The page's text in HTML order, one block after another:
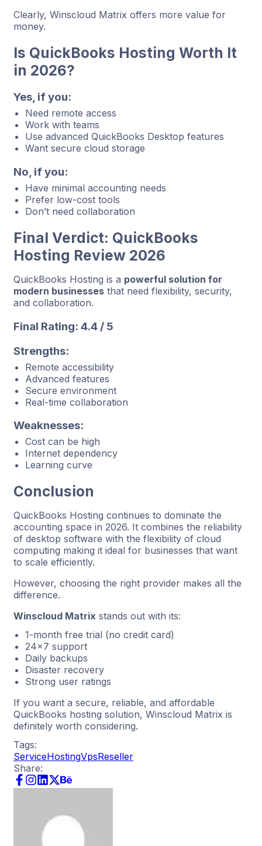
Clearly, Winscloud Matrix offers more value for
money.
Is QuickBooks Hosting Worth It
in 2026?
Yes, if you:
Need remote access
Work with teams
Use advanced QuickBooks Desktop features
Want secure cloud storage
No, if you:
Have minimal accounting needs
Prefer low-cost tools
Don’t need collaboration
Final Verdict: QuickBooks
Hosting Review 2026
QuickBooks Hosting is a powerful solution for
modern businesses that need flexibility, security,
and collaboration.
Final Rating: 4.4 / 5
Strengths:
Remote accessibility
Advanced features
Secure environment
Real-time collaboration
Weaknesses:
Cost can be high
Internet dependency
Learning curve
Conclusion
QuickBooks Hosting continues to dominate the
accounting space in 2026. It combines the reliability
of desktop software with the flexibility of cloud
computing making it ideal for businesses that want
to scale efficiently.
However, choosing the right provider makes all the
difference.
Winscloud Matrix stands out with its:
1-month free trial (no credit card)
24×7 support
Daily backups
Disaster recovery
Strong user ratings
If you want a secure, reliable, and affordable
QuickBooks hosting solution, Winscloud Matrix is
definitely worth considering.
Tags:
ServiceHostingVpsReseller
Share: